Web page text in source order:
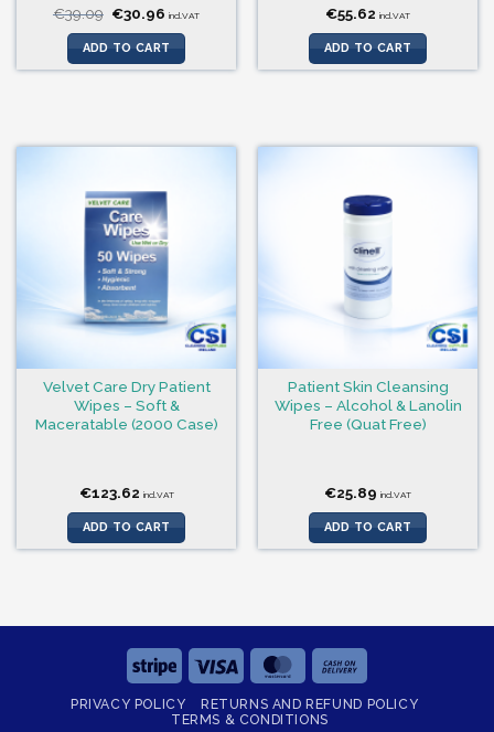
€39.09 Original
price
was:
€39.09.
€30.96 Current
is:
€30.96.
incl.VAT
ADD TO CART
€55.62 incl.VAT
ADD TO CART
Velvet Care Dry Patient
Wipes – Soft &
Maceratable (2000 Case)
€123.62 incl.VAT
ADD TO CART
Patient Skin Cleansing
Wipes – Alcohol & Lanolin
Free (Quat Free)
€25.89 incl.VAT
ADD TO CART
Stripe Visa MasterCard
On
Delivery
PRIVACY POLICY
RETURNS AND REFUND POLICY
TERMS & CONDITIONS